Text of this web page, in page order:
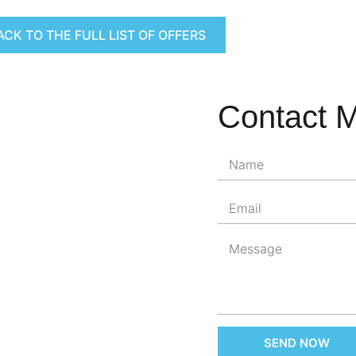
TO THE FULL LIST OF OFFERS
Contact
SEND NOW